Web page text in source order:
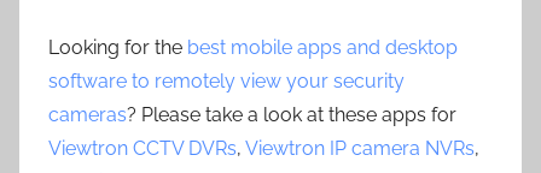
Looking for the best mobile apps and desktop
software to remotely view your security
cameras? Please take a look at these apps for
Viewtron CCTV DVRs, Viewtron IP camera NVRs,